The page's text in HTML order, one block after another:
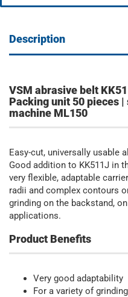
Description
VSM abrasive belt
Packing unit 50 pieces
machine ML150
Easy-cut, universally usable
Good addition to KK511J in
very flexible, adaptable
radii and complex contours
grinding on the backstand,
applications.
Product Benefits
Very good adaptability
For a variety of